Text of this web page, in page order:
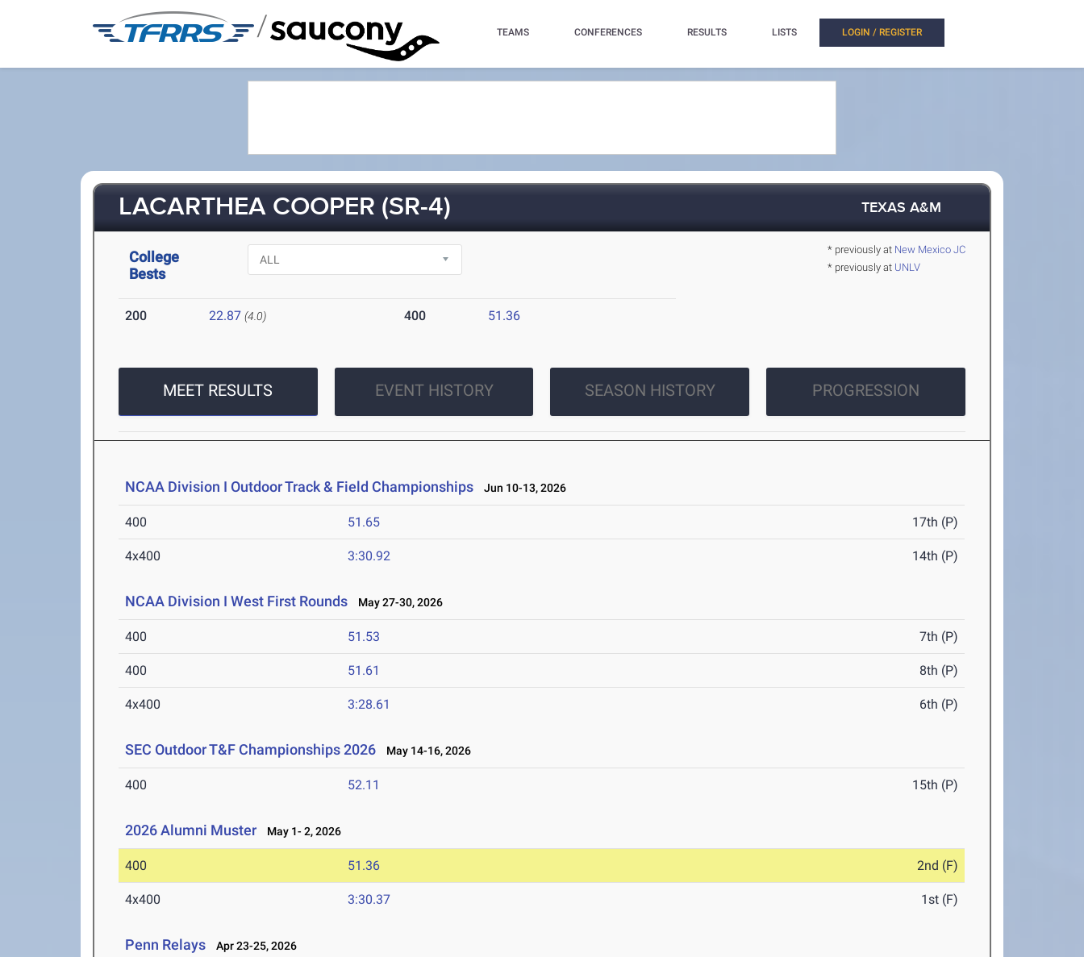
/ TEAMS CONFERENCES RESULTS LISTS LOGIN / REGISTER
LACARTHEA COOPER (SR-4) TEXAS A&M
* previously at New Mexico JC
* previously at UNLV
College
Bests
200 22.87 (4.0) 400 51.36
MEET RESULTS EVENT HISTORY SEASON HISTORY PROGRESSION
NCAA Division I Outdoor Track & Field Championships Jun 10-13, 2026
400 51.65 17th (P)
4x400 3:30.92 14th (P)
NCAA Division I West First Rounds May 27-30, 2026
400 51.53 7th (P)
400 51.61 8th (P)
4x400 3:28.61 6th (P)
SEC Outdoor T&F Championships 2026 May 14-16, 2026
400 52.11 15th (P)
2026 Alumni Muster May 1- 2, 2026
400 51.36 2nd (F)
4x400 3:30.37 1st (F)
Penn Relays Apr 23-25, 2026